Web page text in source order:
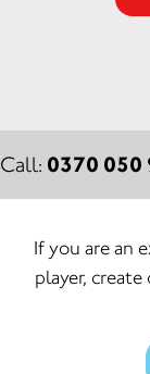
Call: 0370 050
If you are an
player,